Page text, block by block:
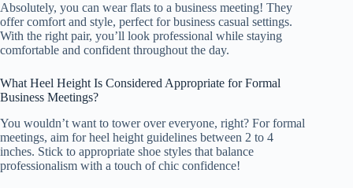
Absolutely, you can wear flats to a business meeting! They
offer comfort and style, perfect for business casual settings.
With the right pair, you’ll look professional while staying
comfortable and confident throughout the day.
What Heel Height Is Considered Appropriate for Formal
Business Meetings?
You wouldn’t want to tower over everyone, right? For formal
meetings, aim for heel height guidelines between 2 to 4
inches. Stick to appropriate shoe styles that balance
professionalism with a touch of chic confidence!